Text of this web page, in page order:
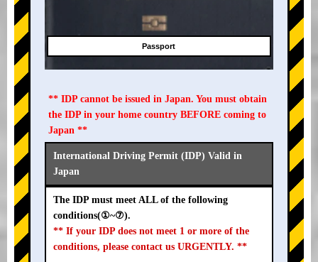
Passport
** IDP cannot be issued in Japan. You must obtain
the IDP in your home country BEFORE coming to
Japan **
International Driving Permit (IDP) Valid in
Japan
The IDP must meet ALL of the following
conditions(①~⑦).
** If your IDP does not meet 1 or more of the
conditions, please contact us URGENTLY. **